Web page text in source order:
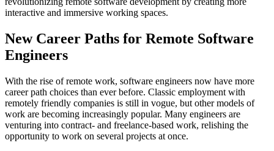
interactive and immersive working spaces.
New Career Paths for Remote Software
Engineers
With the rise of remote work, software engineers now have more
career path choices than ever before. Classic employment with
remotely friendly companies is still in vogue, but other models of
work are becoming increasingly popular. Many engineers are
venturing into contract- and freelance-based work, relishing the
opportunity to work on several projects at once.